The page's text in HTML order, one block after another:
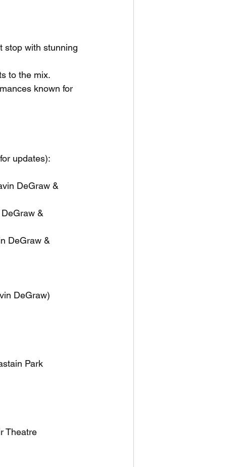
stop with stunning
to the mix.
known for
updates):
DeGraw &
&
DeGraw &
DeGraw)
Park
Theatre